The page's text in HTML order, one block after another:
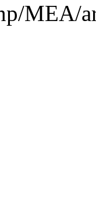
MEA/